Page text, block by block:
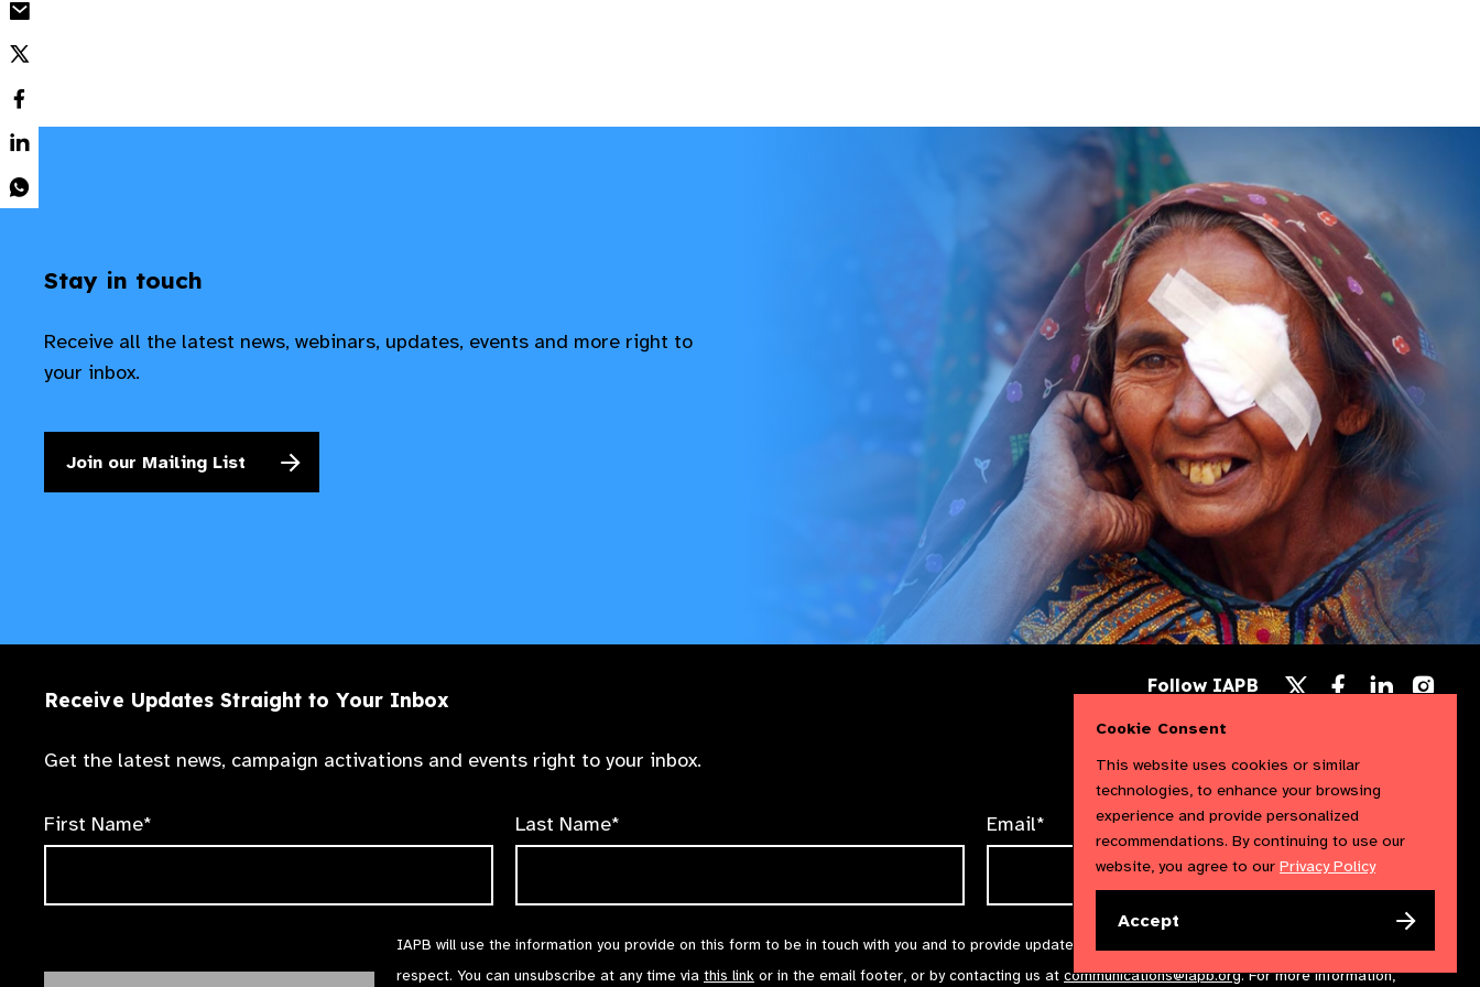
Stay in touch
Receive all the latest news, webinars, updates, events and more right to
your inbox.
Join our Mailing List
Receive Updates Straight to Your Inbox
Get the latest news, campaign activations and events right to your inbox.
First Name* Last Name* Email*
IAPB will use the information you provide on this form to be in touch with you and to provide updates and marketing. We will treat your information with
respect. You can unsubscribe at any time via this link or in the email footer, or by contacting us at communications@iapb.org. For more information,
Follow IAPB
X
Follow
us
Follow
us
us
Cookie Consent
This website uses cookies or similar
technologies, to enhance your browsing
experience and provide personalized
recommendations. By continuing to use our
website, you agree to our Privacy Policy
Accept